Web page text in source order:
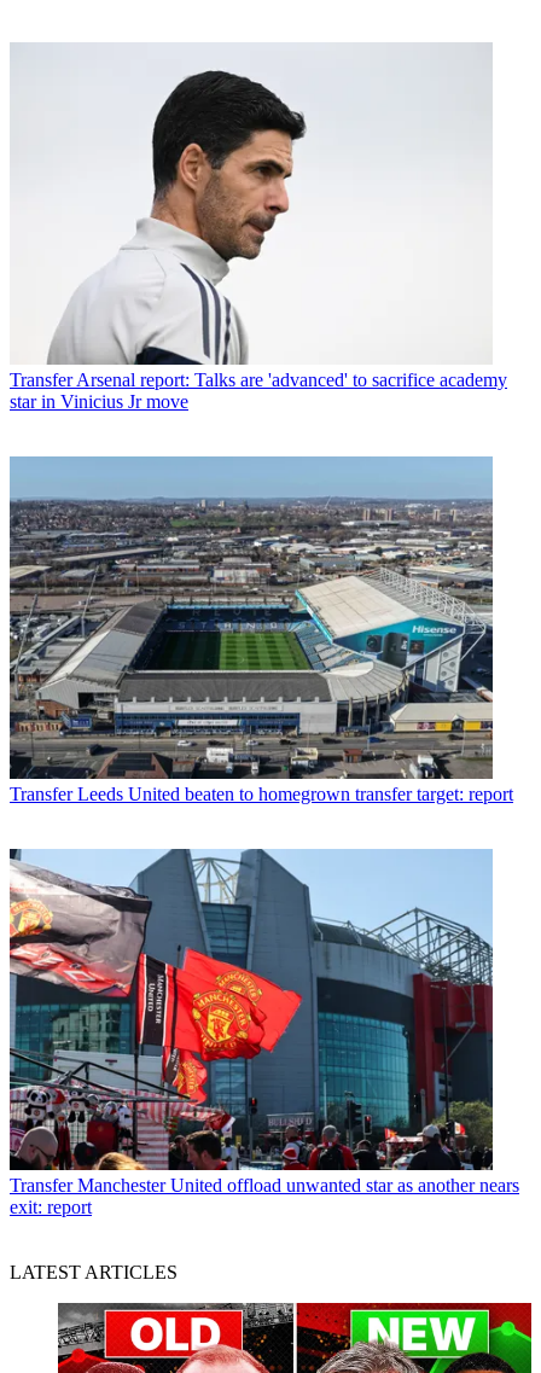
Transfer Arsenal report: Talks are 'advanced' to sacrifice academy
star in Vinicius Jr move
Transfer Leeds United beaten to homegrown transfer target: report
Transfer Manchester United offload unwanted star as another nears
exit: report
LATEST ARTICLES